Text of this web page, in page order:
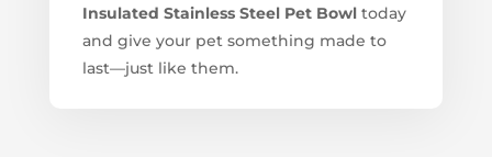
Insulated Stainless Steel Pet Bowltoday
and give your pet something made to
last—just like them.